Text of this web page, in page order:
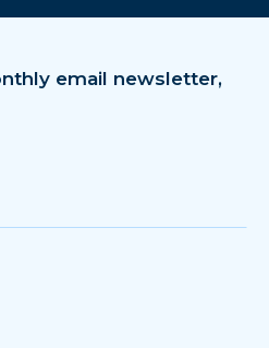
email newsletter,